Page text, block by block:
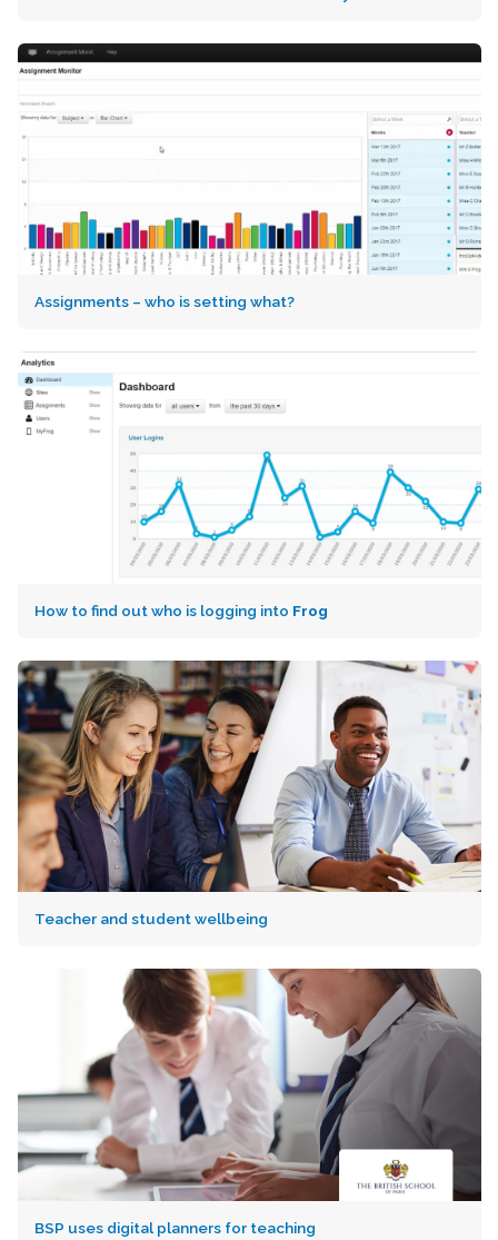
Assignments – who is setting what?
How to find out who is logging into Frog
Teacher and student wellbeing
BSP uses digital planners for teaching